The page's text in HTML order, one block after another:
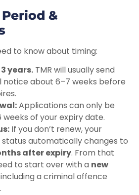
&
to know about timing:
years. TMR will usually send
notice about 6–7 weeks before
Applications can only be
weeks of your expiry date.
If you don’t renew, your
automatically changes to
after expiry. From that
to start over with a new
a criminal offence